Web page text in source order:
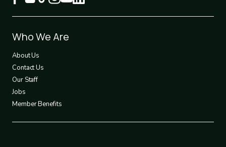
Footer
1
Who We Are
About Us
Contact Us
Our Staff
Jobs
Member Benefits